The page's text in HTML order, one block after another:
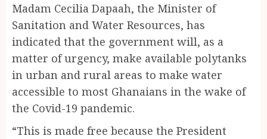
Share
Madam Cecilia Dapaah, the Minister of
Sanitation and Water Resources, has
indicated that the government will, as a
matter of urgency, make available polytanks
in urban and rural areas to make water
accessible to most Ghanaians in the wake of
the Covid-19 pandemic.
“This is made free because the President